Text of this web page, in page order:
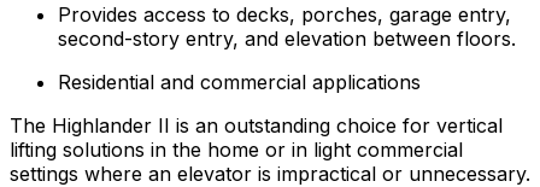
Provides access to decks, porches, garage entry,
second-story entry, and elevation between floors.
Residential and commercial applications
The Highlander II is an outstanding choice for vertical
lifting solutions in the home or in light commercial
settings where an elevator is impractical or unnecessary.